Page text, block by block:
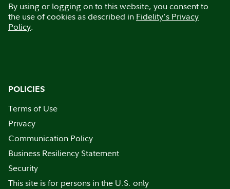
By using or logging on to this website, you consent to
the use of cookies as described in Fidelity's Privacy
Policy.
POLICIES
Terms of Use
Privacy
Communication Policy
Business Resiliency Statement
Security
This site is for persons in the U.S. only